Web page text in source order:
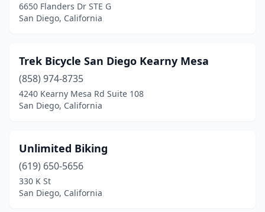
6650 Flanders Dr STE G
San Diego, California
Trek Bicycle San Diego Kearny Mesa
(858) 974-8735
4240 Kearny Mesa Rd Suite 108
San Diego, California
Unlimited Biking
(619) 650-5656
330 K St
San Diego, California